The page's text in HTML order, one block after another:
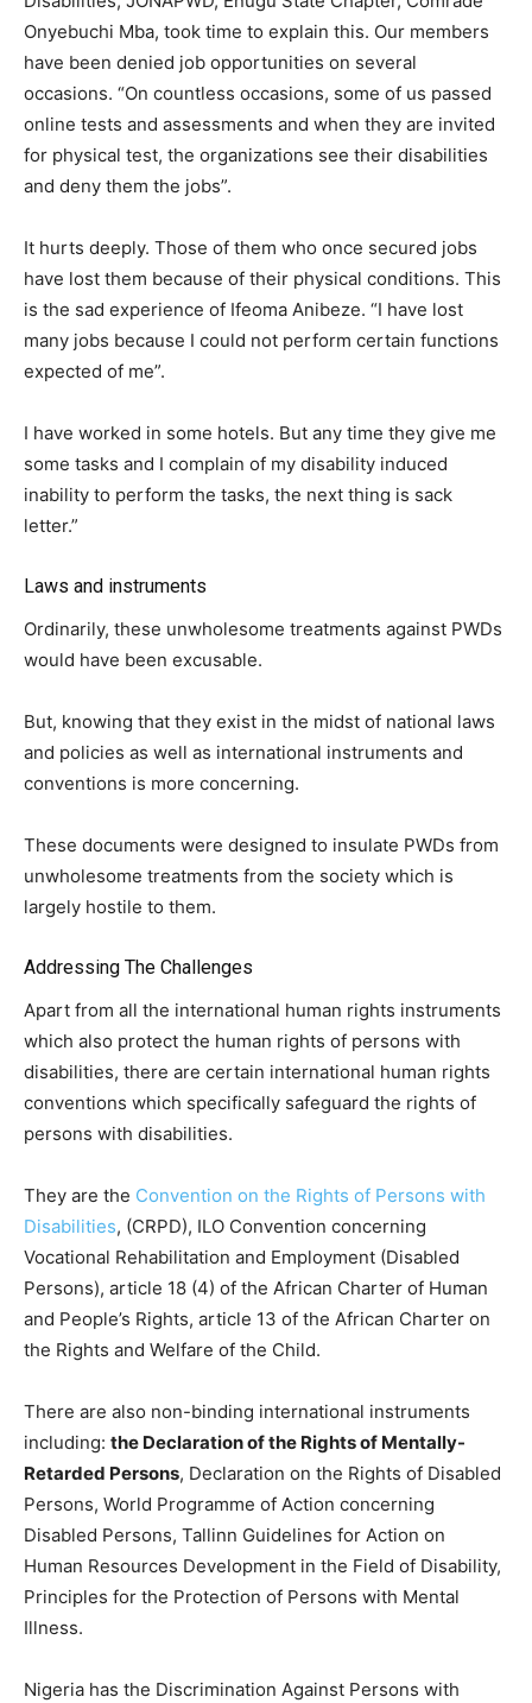
Onyebuchi Mba, took time to explain this. Our members
have been denied job opportunities on several
occasions. “On countless occasions, some of us passed
online tests and assessments and when they are invited
for physical test, the organizations see their disabilities
and deny them the jobs”.
It hurts deeply. Those of them who once secured jobs
have lost them because of their physical conditions. This
is the sad experience of Ifeoma Anibeze. “I have lost
many jobs because I could not perform certain functions
expected of me”.
I have worked in some hotels. But any time they give me
some tasks and I complain of my disability induced
inability to perform the tasks, the next thing is sack
letter.”
Laws and instruments
Ordinarily, these unwholesome treatments against PWDs
would have been excusable.
But, knowing that they exist in the midst of national laws
and policies as well as international instruments and
conventions is more concerning.
These documents were designed to insulate PWDs from
unwholesome treatments from the society which is
largely hostile to them.
Addressing The Challenges
Apart from all the international human rights instruments
which also protect the human rights of persons with
disabilities, there are certain international human rights
conventions which specifically safeguard the rights of
persons with disabilities.
They are the Convention on the Rights of Persons with
Disabilities, (CRPD), ILO Convention concerning
Vocational Rehabilitation and Employment (Disabled
Persons), article 18 (4) of the African Charter of Human
and People’s Rights, article 13 of the African Charter on
the Rights and Welfare of the Child.
There are also non-binding international instruments
including: the Declaration of the Rights of Mentally-
Retarded Persons, Declaration on the Rights of Disabled
Persons, World Programme of Action concerning
Disabled Persons, Tallinn Guidelines for Action on
Human Resources Development in the Field of Disability,
Principles for the Protection of Persons with Mental
Illness.
Nigeria has the Discrimination Against Persons with